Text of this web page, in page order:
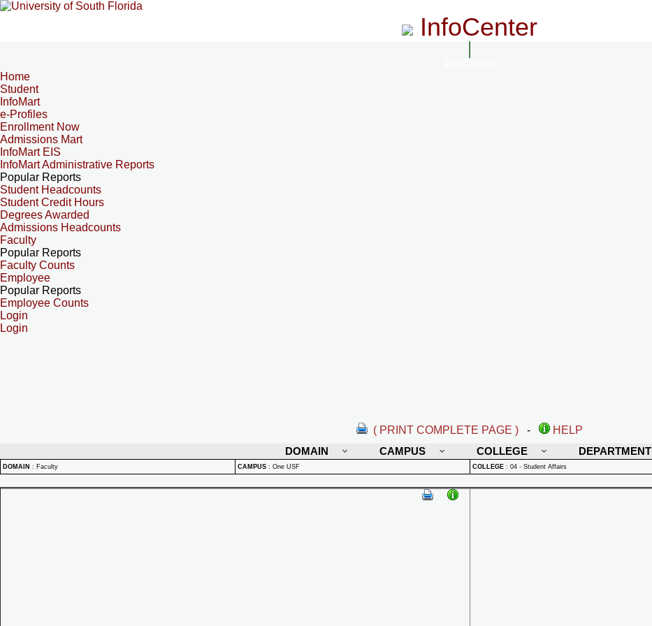
InfoCenter
Home
Student
InfoMart
e-Profiles
Enrollment Now
Admissions Mart
InfoMart EIS
InfoMart Administrative Reports
Popular Reports
Student Headcounts
Student Credit Hours
Degrees Awarded
Admissions Headcounts
Faculty
Popular Reports
Faculty Counts
Employee
Popular Reports
Employee Counts
Login
Login
( PRINT COMPLETE PAGE ) -
HELP
DOMAIN
CAMPUS COLLEGE DEPARTMENT
DOMAIN : Faculty CAMPUS : One USF COLLEGE : 04 - Student Affairs